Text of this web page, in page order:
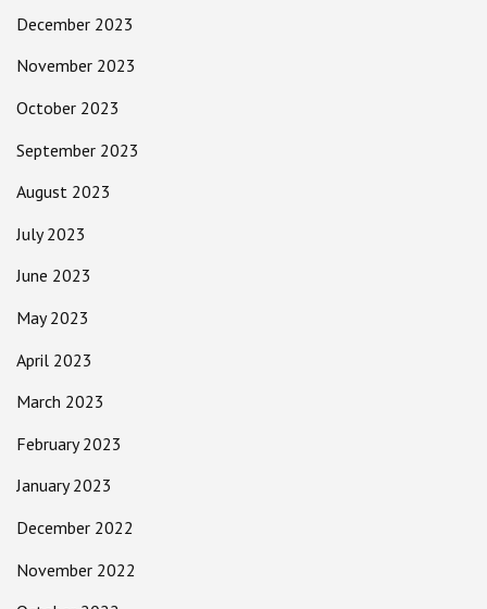
December 2023
November 2023
October 2023
September 2023
August 2023
July 2023
June 2023
May 2023
April 2023
March 2023
February 2023
January 2023
December 2022
November 2022